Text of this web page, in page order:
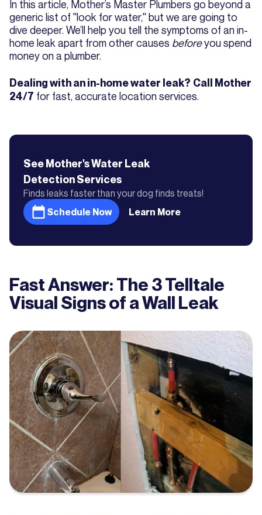
In this article, Mother’s Master Plumbers go beyond a
generic list of "look for water," but we are going to
dive deeper. We’ll help you tell the symptoms of an in-
home leak apart from other causes beforeyou spend
money on a plumber.
Dealing with an in-home water leak? Call Mother
24/7 for fast, accurate location services.
See Mother'sWater Leak
DetectionServices
Finds leaks faster than your dog finds treats!
Schedule Now
Learn More
Fast Answer: The 3 Telltale
Visual Signs of a Wall Leak